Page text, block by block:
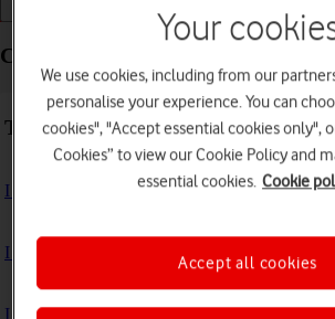
Calls and contacts - Samsung
Troubleshooting
I can't receive voice messages on my voicemail
I can't check my voicemail
I can't use Wi-Fi calling
Your
We use cookies, including from our
personalise your experience. You can
cookies", "Accept essential cookies only",
Cookies” to view our Cookie Policy and
essential cookies. Cookie
Accept all cookies